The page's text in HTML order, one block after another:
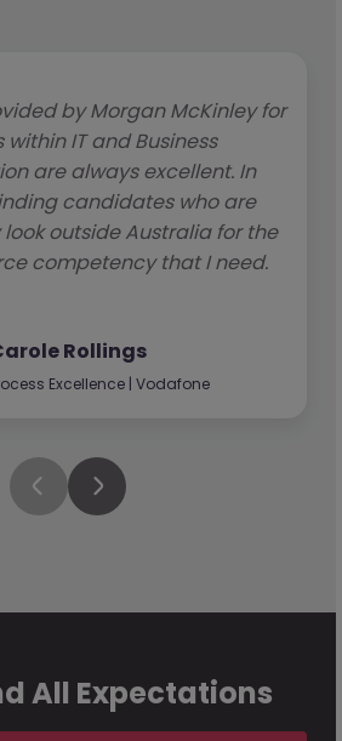
by Morgan McKinley for
within IT and Business
are always excellent. In
candidates who are
outside Australia for the
competency that I need.
Rollings
Excellence | Vodafone
All Expectations